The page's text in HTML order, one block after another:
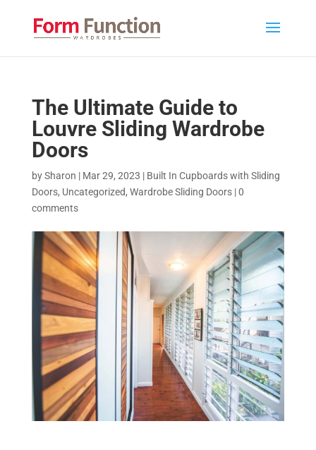
The Ultimate Guide to
Louvre Sliding Wardrobe
Doors
bySharon | Mar 29, 2023 | Built In Cupboards with Sliding
Doors, Uncategorized, Wardrobe Sliding Doors|0
comments